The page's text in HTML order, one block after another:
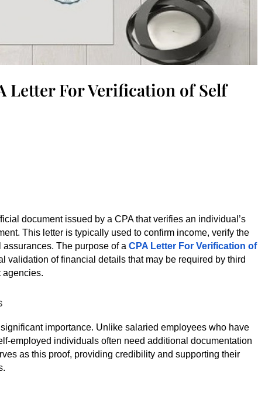
Letter For Verification of Self
document issued by a CPA that verifies an individual’s
This letter is typically used to confirm income, verify the
assurances. The purpose of aCPA Letter For Verification of
validation of financial details that may be required by third
agencies.
importance. Unlike salaried employees who have
employed individuals often need additional documentation
as this proof, providing credibility and supporting their